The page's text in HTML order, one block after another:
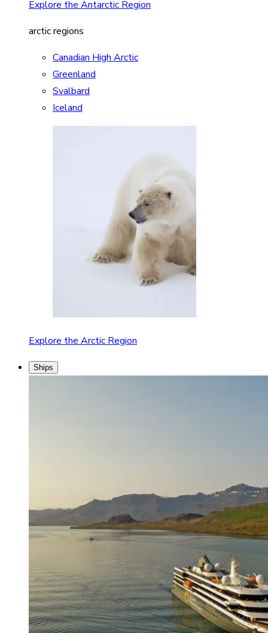
Explore the Antarctic Region
arctic regions
Canadian High Arctic
Greenland
Svalbard
Iceland
Explore the Arctic Region
Ships